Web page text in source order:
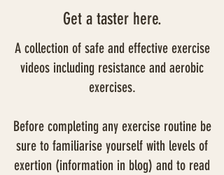
Get a taster here.
A collection of safe and effective exercise
videos including resistance and aerobic
exercises.
Before completing any exercise routine be
sure to familiarise yourself with levels of
exertion (information in blog) and to read